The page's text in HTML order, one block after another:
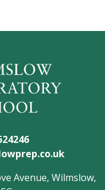
Avenue, Wilmslow,